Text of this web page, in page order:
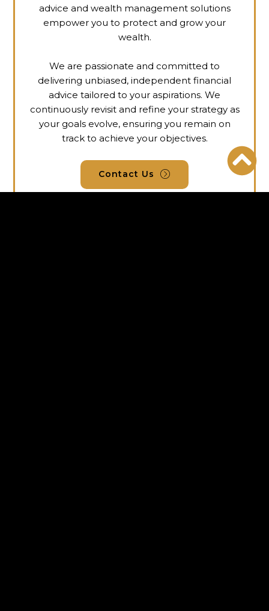
advice and wealth managementsolutions
empower you to protect and grow your
wealth.
We are passionate and committed to
delivering unbiased, independent financial
advice tailored to your aspirations. We
continuously revisit and refine your strategy as
your goals evolve, ensuring you remain on
track to achieve your objectives.
Contact Us